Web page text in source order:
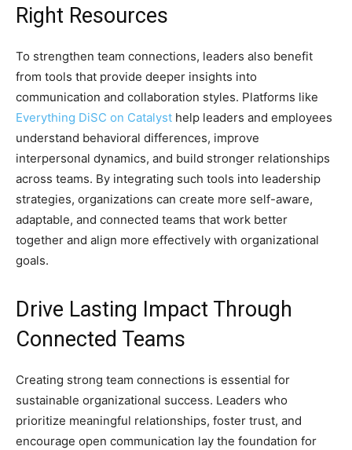
Right Resources
To strengthen team connections, leaders also benefit
from tools that provide deeper insights into
communication and collaboration styles. Platforms like
Everything DiSC on Catalyst help leaders and employees
understand behavioral differences, improve
interpersonal dynamics, and build stronger relationships
across teams. By integrating such tools into leadership
strategies, organizations can create more self-aware,
adaptable, and connected teams that work better
together and align more effectively with organizational
goals.
Drive Lasting Impact Through
Connected Teams
Creating strong team connections is essential for
sustainable organizational success. Leaders who
prioritize meaningful relationships, foster trust, and
encourage open communication lay the foundation for